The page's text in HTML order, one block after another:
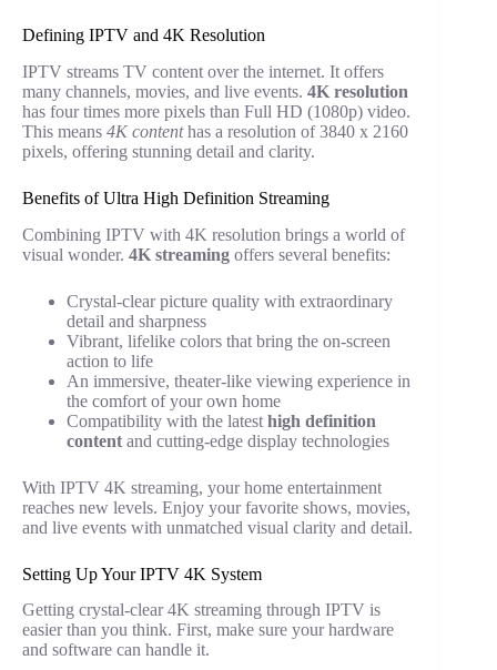
Defining IPTV and 4K Resolution
IPTV streams TV content over the internet. It offers
many channels, movies, and live events. 4K resolution
has four times more pixels than Full HD (1080p) video.
This means 4K contenthas a resolution of 3840 x 2160
pixels, offering stunning detail and clarity.
Benefits of Ultra High Definition Streaming
Combining IPTV with 4K resolution brings a world of
visual wonder. 4K streaming offers several benefits:
Crystal-clear picture quality with extraordinary
detail and sharpness
Vibrant, lifelike colors that bring the on-screen
action to life
An immersive, theater-like viewing experience in
the comfort of your own home
Compatibility with the latest high definition
content and cutting-edge display technologies
With IPTV 4K streaming, your home entertainment
reaches new levels. Enjoy your favorite shows, movies,
and live events with unmatched visual clarity and detail.
Setting Up Your IPTV 4K System
Getting crystal-clear 4K streaming through IPTV is
easier than you think. First, make sure your hardware
and software can handle it.